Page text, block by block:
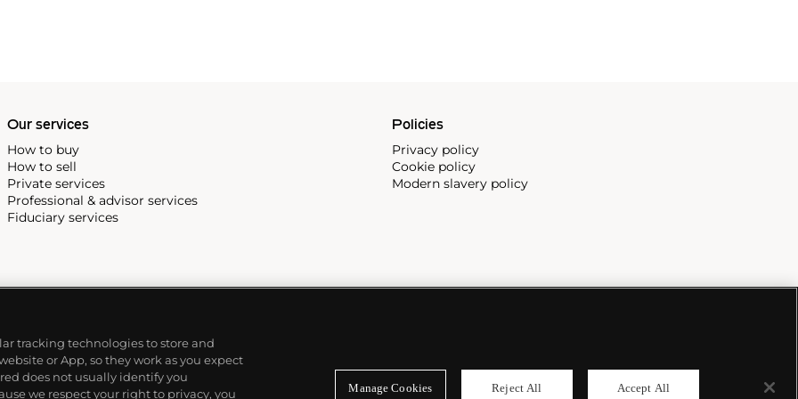
Our services
How to buy
How to sell
Private services
Professional & advisor services
Fiduciary services
Policies
Privacy policy
Cookie policy
Modern slavery policy
tracking technologies to store and
or App, so they work as you expect
does not usually identify you
we respect your right to privacy, you
Manage Cookies Reject All Accept All